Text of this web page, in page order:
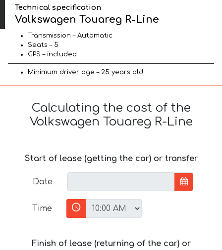
Technical specification
Volkswagen Touareg R-Line
Transmission – Automatic
Seats – 5
GPS – included
Minimum driver age – 25 years old
Calculating the cost of the
Volkswagen Touareg R-Line
Start of lease (getting the car) or transfer
Date
Time
Finish of lease (returning of the car) or